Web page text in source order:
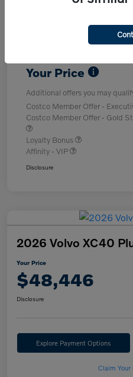
Dealer Processing
Your Price
Additional offers you may
Costco Member Offer -
Costco Member Offer - Gold
Loyalty Bonus
Affinity - VIP
Disclosure
2026 Volvo XC40
Your Price
$48,446
Disclosure
Explore Payment Options
Claim Your